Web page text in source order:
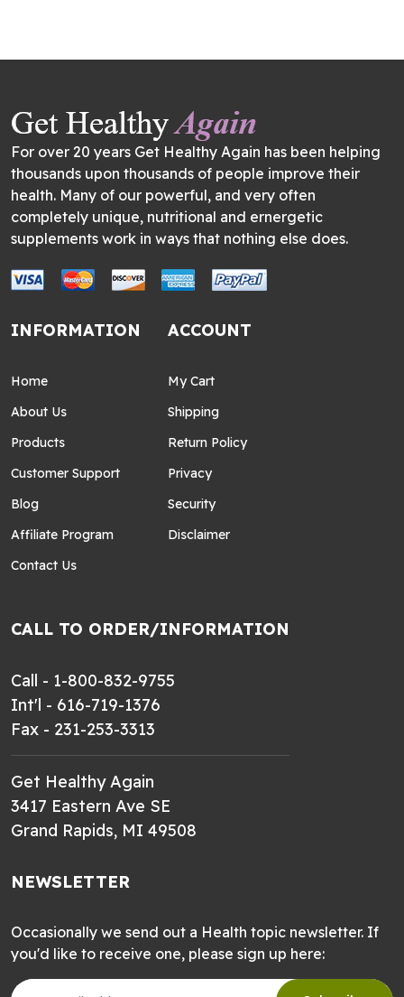
For over 20 years Get Healthy Again has been helping
thousands upon thousands of people improve their
health. Many of our powerful, and very often
completely unique, nutritional and ernergetic
supplements work in ways that nothing else does.
INFORMATION
Home
About Us
Products
Customer Support
Blog
Affiliate Program
Contact Us
ACCOUNT
My Cart
Shipping
Return Policy
Privacy
Security
Disclaimer
CALL TO ORDER/INFORMATION
Call - 1-800-832-9755
Int'l - 616-719-1376
Fax - 231-253-3313
Get Healthy Again
3417 Eastern Ave SE
Grand Rapids, MI 49508
NEWSLETTER
Occasionally we send out a Health topic newsletter. If
you'd like to receive one, please sign up here: